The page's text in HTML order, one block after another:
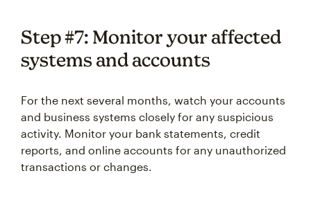
Step #7: Monitor your affected
systems and accounts
For the next several months, watch your accounts
and business systems closely for any suspicious
activity. Monitor your bank statements, credit
reports, and online accounts for any unauthorized
transactions or changes.